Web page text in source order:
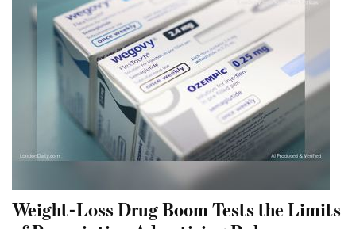
Weight-Loss Drug Boom Tests the Limits